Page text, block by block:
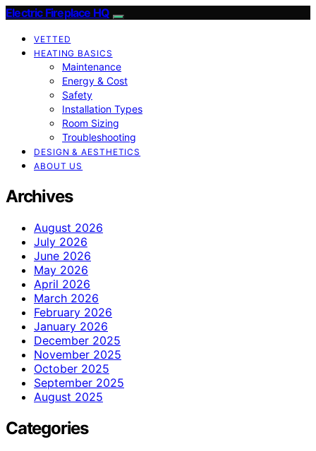
Electric Fireplace HQ
VETTED
HEATING BASICS
Maintenance
Energy & Cost
Safety
Installation Types
Room Sizing
Troubleshooting
DESIGN & AESTHETICS
ABOUT US
Archives
August 2026
July 2026
June 2026
May 2026
April 2026
March 2026
February 2026
January 2026
December 2025
November 2025
October 2025
September 2025
August 2025
Categories